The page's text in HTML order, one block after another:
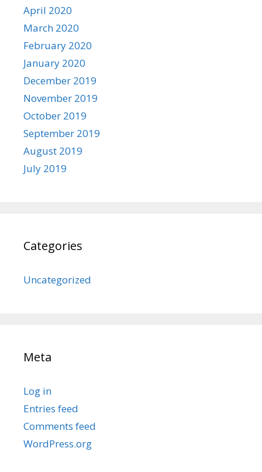
April 2020
March 2020
February 2020
January 2020
December 2019
November 2019
October 2019
September 2019
August 2019
July 2019
Categories
Uncategorized
Meta
Log in
Entries feed
Comments feed
WordPress.org